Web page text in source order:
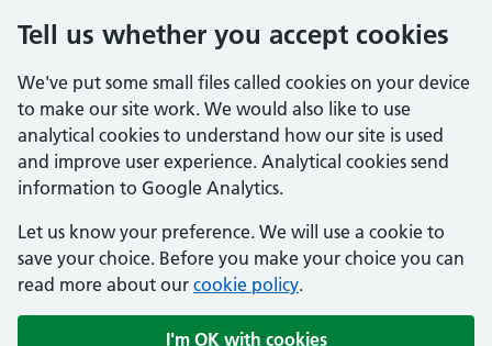
Tell us whether you accept cookies
We've put some small files called cookies on your device
to make our site work. We would also like to use
analytical cookies to understand how our site is used
and improve user experience. Analytical cookies send
information to Google Analytics.
Let us know your preference. We will use a cookie to
save your choice. Before you make your choice you can
read more about our cookie policy.
I'm OK with cookies